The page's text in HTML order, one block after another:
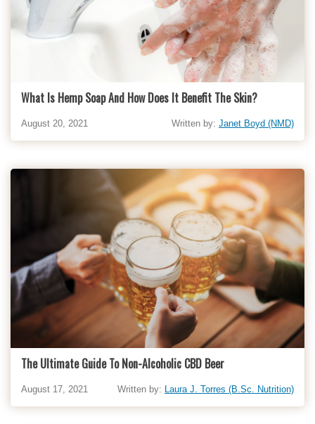
What Is Hemp Soap And How Does It Benefit The Skin?
August 20, 2021 Written by: Janet Boyd (NMD)
The Ultimate Guide To Non-Alcoholic CBD Beer
August 17, 2021 Written by: Laura J. Torres (B.Sc. Nutrition)